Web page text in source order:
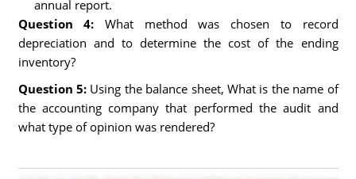
annual report.
Question 4: What method was chosen to record
depreciation and to determine the cost of the ending
inventory?
Question 5: Using the balance sheet, What is the name of
the accounting company that performed the audit and
what type of opinion was rendered?